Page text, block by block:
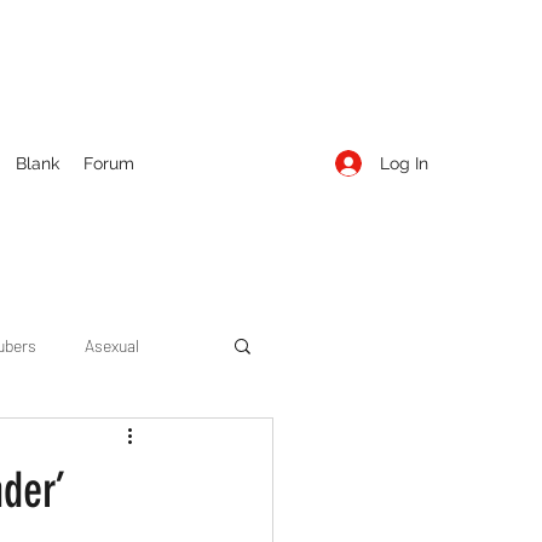
Blank Forum Log In
Asexual
Cruising